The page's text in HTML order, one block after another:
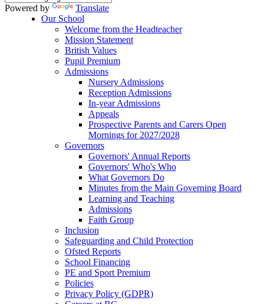
Powered by
Translate
Our School
Welcome from the Headteacher
Mission Statement
British Values
Pupil Premium
Admissions
Nursery Admissions
Reception Admissions
In-year Admissions
Appeals
Prospective Parents and Carers Open
Mornings for 2027/2028
Governors
Governors' Annual Reports
Governors' Who's Who
What Governors Do
Minutes from the Main Governing Board
Learning and Teaching
Admissions
Faith Group
Inclusion
Safeguarding and Child Protection
Ofsted Reports
School Financing
PE and Sport Premium
Policies
Privacy Policy (GDPR)